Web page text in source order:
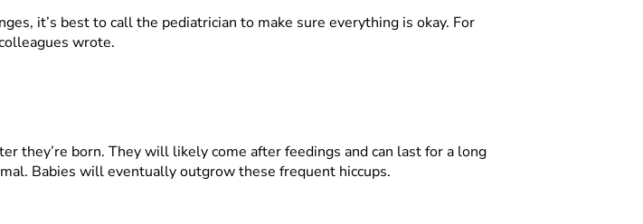
it’s best to call the pediatrician to make sure everything is okay. For
wrote.
they’re born. They will likely come after feedings and can last for a long
Babies will eventually outgrow these frequent hiccups.